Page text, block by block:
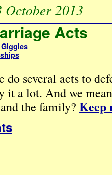
October 2013
Acts
Giggles
do several acts to
it a lot. And we
the family? Keep